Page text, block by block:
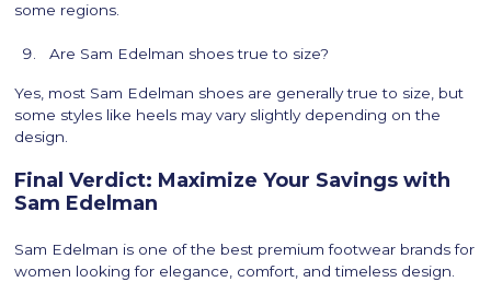
some regions.
Are Sam Edelman shoes true to size?
Yes, most Sam Edelman shoes are generally true to size, but
some styles like heels may vary slightly depending on the
design.
Final Verdict: Maximize Your Savings with
Sam Edelman
Sam Edelman is one of the best premium footwear brands for
women looking for elegance, comfort, and timeless design.